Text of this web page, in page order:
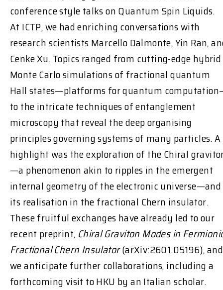
conference style talks on Quantum Spin Liquids.
At ICTP, we had enriching conversations with
research scientists Marcello Dalmonte, Yin Ran,
Cenke Xu. Topics ranged from cutting-edge hybrid
Monte Carlo simulations of fractional quantum
Hall states—platforms for quantum
to the intricate techniques of entanglement
microscopy that reveal the deep organising
principles governing systems of many particles. A
highlight was the exploration of the Chiral
—a phenomenon akin to ripples in the emergent
internal geometry of the electronic universe—and
its realisation in the fractional Chern insulator.
These fruitful exchanges have already led to our
recent preprint, Chiral Graviton Modes in
Fractional Chern Insulator(arXiv:2601.05196), and
we anticipate further collaborations, including a
forthcoming visit to HKU by an Italian scholar.